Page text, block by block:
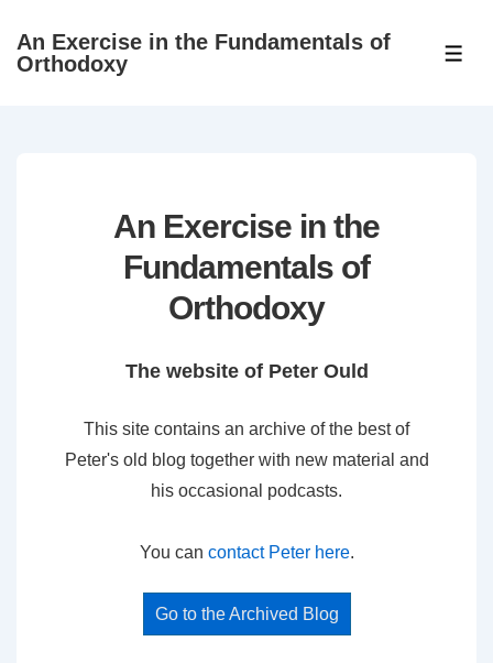
SkipAn Exercise in the Fundamentals of
Orthodoxy
An Exercise in the
Fundamentals of
Orthodoxy
The website of Peter Ould
This site contains an archive of the best of
Peter's old blog together with new material and
his occasional podcasts.
You can contact Peter here.
Go to the Archived Blog